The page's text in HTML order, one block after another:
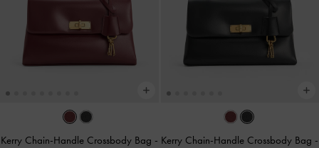
Kerry Chain-Handle Crossbody Bag - Kerry Chain-Handle Crossbody Bag -